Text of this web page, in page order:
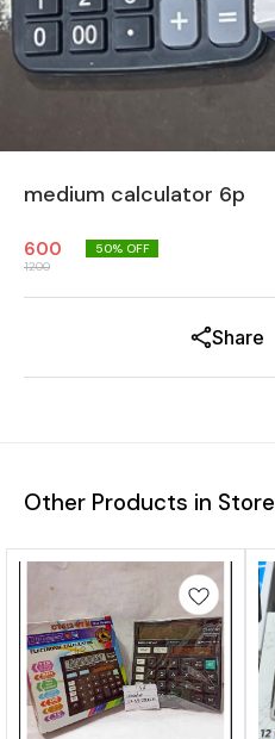
medium calculator 6p
600
1200
50% OFF
Share
Other Products in Store